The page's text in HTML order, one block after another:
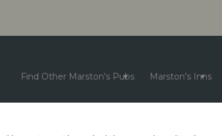
Find Other Marston's Pubs Marston's Inns